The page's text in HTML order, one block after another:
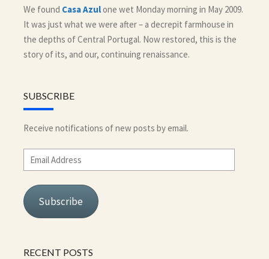
We found Casa Azulone wet Monday morning in May 2009.
It was just what we were after – a decrepit farmhouse in
the depths of Central Portugal. Now restored, this is the
story of its, and our, continuing renaissance.
SUBSCRIBE
Receive notifications of new posts by email.
Email
Address
Subscribe
RECENT POSTS